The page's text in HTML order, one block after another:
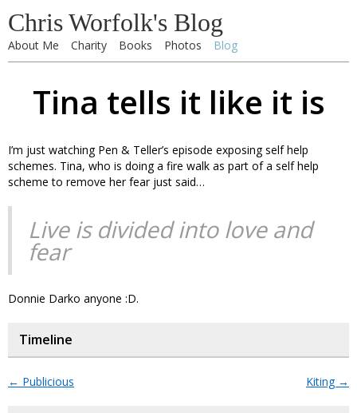
Chris Worfolk's Blog
About Me Charity Books Photos Blog
Tina tells it like it is
I’m just watching Pen & Teller’s episode exposing self help
schemes. Tina, who is doing a fire walk as part of a self help
scheme to remove her fear just said…
Live is divided into love and
fear
Donnie Darko anyone :D.
Timeline
← Publicious Kiting →